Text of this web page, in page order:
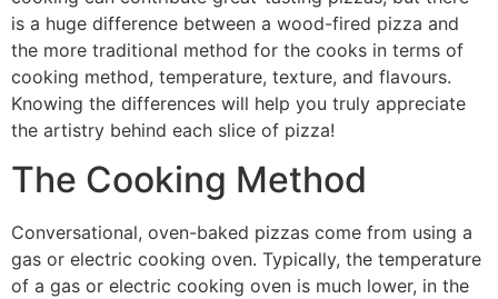
is a huge difference between a wood-fired pizza and
the more traditional method for the cooks in terms of
cooking method, temperature, texture, and flavours.
Knowing the differences will help you truly appreciate
the artistry behind each slice of pizza!
The Cooking Method
Conversational, oven-baked pizzas come from using a
gas or electric cooking oven. Typically, the temperature
of a gas or electric cooking oven is much lower, in the